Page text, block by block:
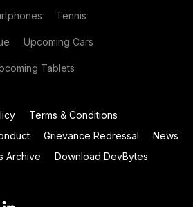
Tennis
Upcoming Cars
Tablets
Terms & Conditions
Grievance Redressal
News
Archive
Download DevBytes